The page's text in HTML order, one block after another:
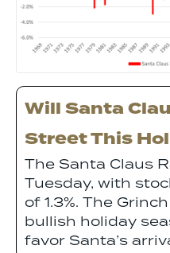
Will Santa
Street This
The Santa Claus
Tuesday, with
of 1.3%. The
bullish holiday
favor Santa’s